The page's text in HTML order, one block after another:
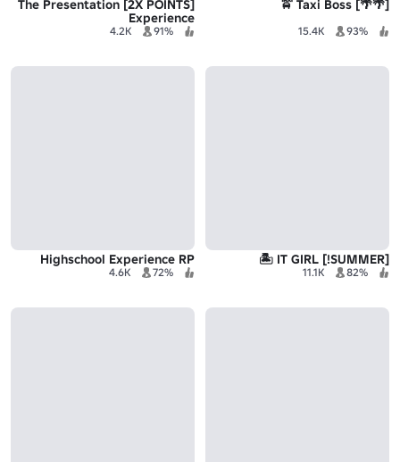
[🌴🌴] Taxi Boss 🚖
93%
15.4K
[2X POINTS] The Presentation
Experience
91%
4.2K
[SUMMER!] IT GIRL 🏝️
82%
11.1K
Highschool Experience RP
72%
4.6K